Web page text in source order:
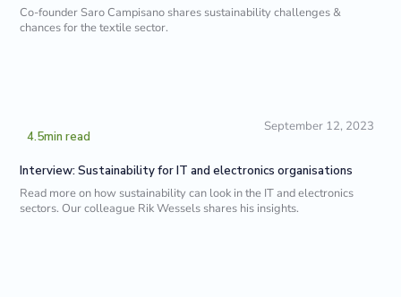
Co-founder Saro Campisano shares sustainability challenges &
chances for the textile sector.
4.5min read
September 12, 2023
Interview: Sustainability for IT and electronics organisations
Read more on how sustainability can look in the IT and electronics
sectors. Our colleague Rik Wessels shares his insights.